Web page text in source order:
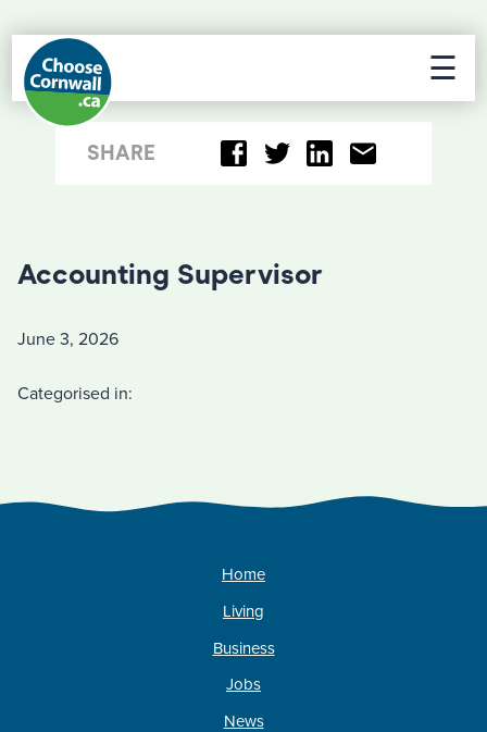
☰
SHARE
Accounting Supervisor
June 3, 2026
Categorised in:
Home
Living
Business
Jobs
News